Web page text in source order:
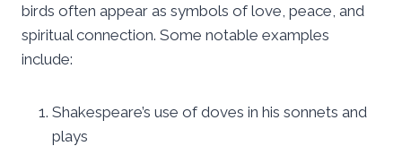
birds often appear as symbols of love, peace, and
spiritual connection. Some notable examples
include:
Shakespeare’s use of doves in his sonnets and
plays